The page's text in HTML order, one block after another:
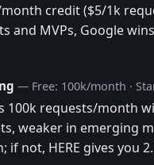
credit ($5/1k
and MVPs, Google
— Free: 100k/month ·
requests/month
weaker in emerging
if not, HERE gives you